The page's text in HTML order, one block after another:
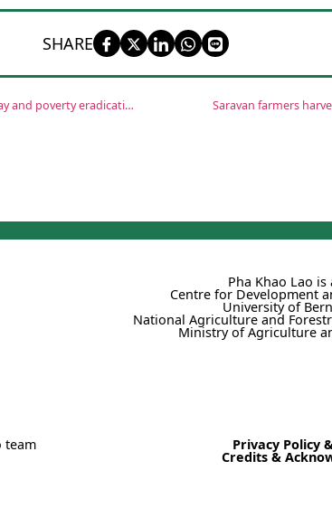
SHARE
Laos and UN celebrate World Food Day and poverty eradication efforts Saravan farmers
Pha Khao Lao
Centre for Development
University of
National Agriculture and
Ministry of Agriculture
team Privacy Policy
Credits &